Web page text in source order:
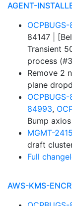
AGENT-
84147 |
Transient
process
Remove 2
plane
84993,
Bump
MGMT-
draft
Full
AWS-KMS-